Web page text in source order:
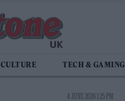
CULTURE TECH & GAMING
4 JUNE 2026 1:25 PM